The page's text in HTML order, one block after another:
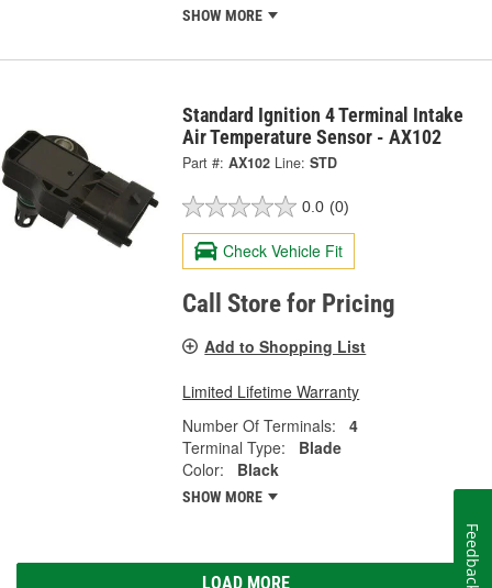
SHOW MORE
Standard Ignition 4 Terminal Intake
Air Temperature Sensor - AX102
Part #: AX102 Line: STD
0.0 (0)
Check Vehicle Fit
Call Store for Pricing
Add to Shopping List
Limited Lifetime Warranty
Number Of Terminals:
4
Terminal Type:
Blade
Color:
Black
SHOW MORE
LOAD MORE Feedback